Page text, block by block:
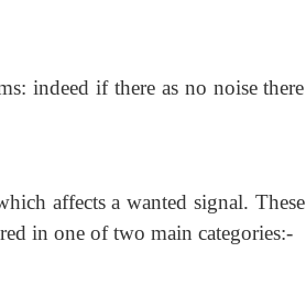
indeed if there as no noise there
affects a wanted signal. These
in one of two main categories:-